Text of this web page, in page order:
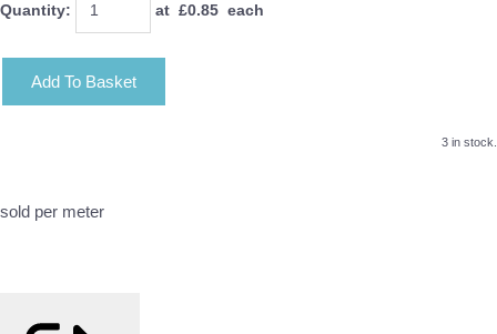
Quantity: at £0.85 each
Add To Basket
3 in stock.
sold per meter